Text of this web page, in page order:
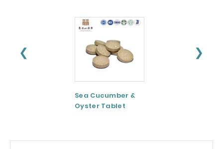
❮ ❯
Sea Cucumber &
Oyster Tablet